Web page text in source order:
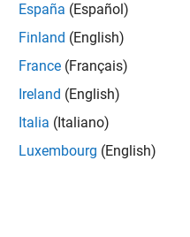
España (Español)
Finland (English)
France (Français)
Ireland (English)
Italia (Italiano)
Luxembourg (English)